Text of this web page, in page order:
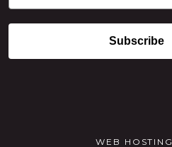
Subscribe
WEB HOSTING